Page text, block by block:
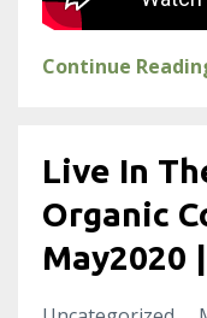
Continue
Live In
Organic
May2020